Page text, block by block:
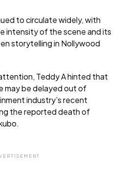
to circulate widely, with
intensity of the scene and its
storytelling in Nollywood
Teddy A hinted that
may be delayed out of
industry’s recent
the reported death of